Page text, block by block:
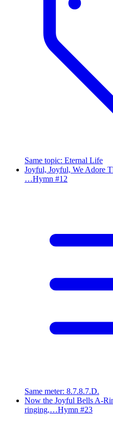
Same topic: Eternal Life
Joyful, Joyful, We Adore
…Hymn #12
Same meter: 8.7.8.7.D.
Now the Joyful Bells A-
ringing,…Hymn #23